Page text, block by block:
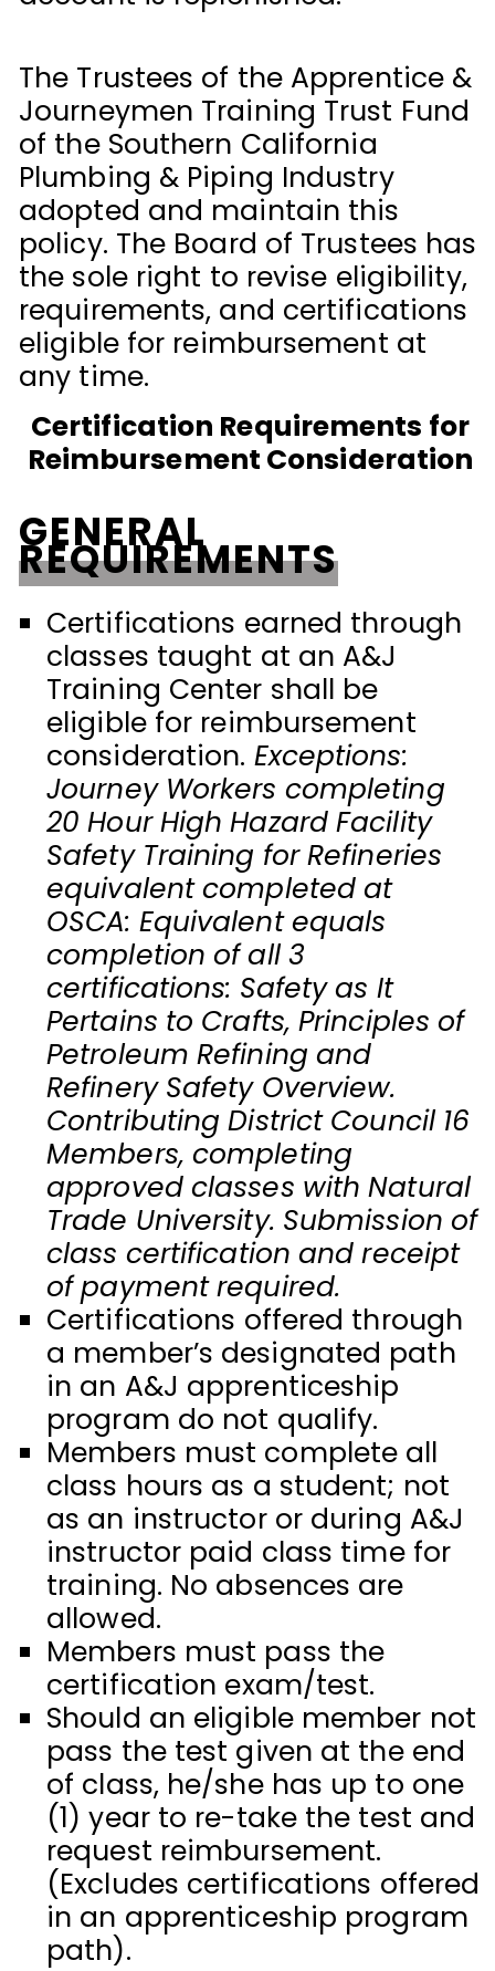
The Trustees of the Apprentice &
Journeymen Training Trust Fund
of the Southern California
Plumbing & Piping Industry
adopted and maintain this
policy. The Board of Trustees has
the sole right to revise eligibility,
requirements, and certifications
eligible for reimbursement at
any time.
Certification Requirements for
Reimbursement Consideration
GENERAL
REQUIREMENTS
Certifications earned through
classes taught at an A&J
Training Center shall be
eligible for reimbursement
consideration. Exceptions:
Journey Workers completing
20 Hour High Hazard Facility
Safety Training for Refineries
equivalent completed at
OSCA: Equivalent equals
completion of all 3
certifications: Safety as It
Pertains to Crafts, Principles of
Petroleum Refining and
Refinery Safety Overview.
Contributing District Council 16
Members, completing
approved classes with Natural
Trade University. Submission of
class certification and receipt
of payment required.
Certifications offered through
a member’s designated path
in an A&J apprenticeship
program do not qualify.
Members must complete all
class hours as a student; not
as an instructor or during A&J
instructor paid class time for
training. No absences are
allowed.
Members must pass the
certification exam/test.
Should an eligible member not
pass the test given at the end
of class, he/she has up to one
(1) year to re-take the test and
request reimbursement.
(Excludes certifications offered
in an apprenticeship program
path).